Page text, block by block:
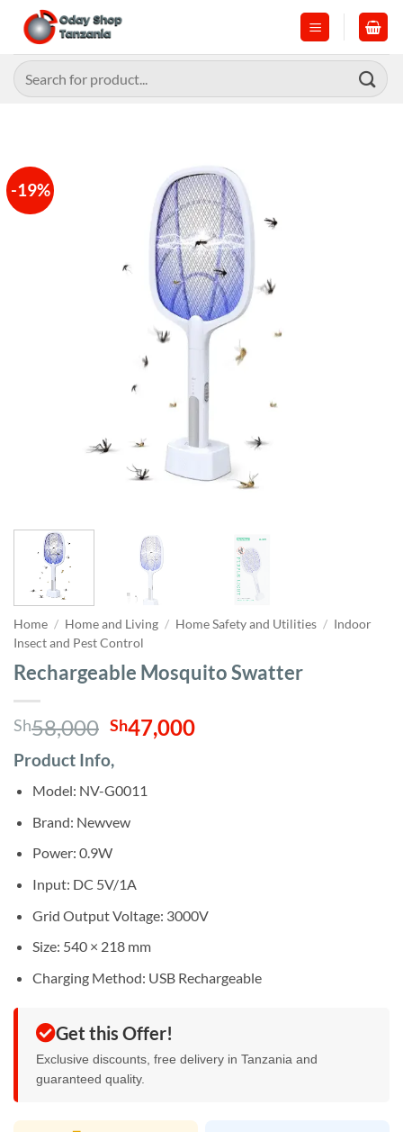
content
Search
for:
-19%
Home / Home and Living / Home Safety and Utilities / Indoor
Insect and Pest Control
Rechargeable Mosquito Swatter
Sh58,000 Original
price
was:
Sh58,000.
Sh47,000Current
Product Info,
Model: NV-G0011
Brand: Newvew
Power: 0.9W
Input: DC 5V/1A
Grid Output Voltage: 3000V
Size: 540 × 218 mm
Charging Method: USB Rechargeable
Get this Offer!
Exclusive discounts, free delivery in Tanzania and
guaranteed quality.